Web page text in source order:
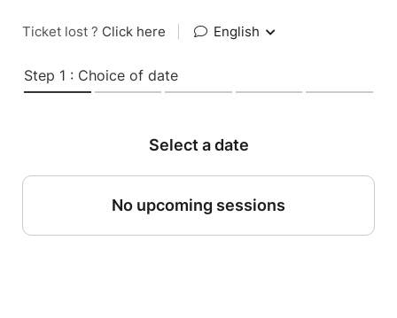
Ticket lost ? Click here English
Step 1 : Choice of date
Select a date
No upcoming sessions